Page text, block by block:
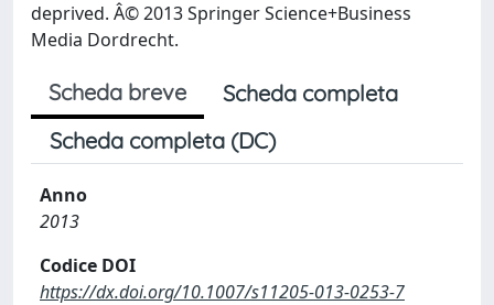
deprived. Â© 2013 Springer Science+Business
Media Dordrecht.
Scheda breve
Scheda completa
Scheda completa (DC)
Anno
2013
Codice DOI
https://dx.doi.org/10.1007/s11205-013-0253-7